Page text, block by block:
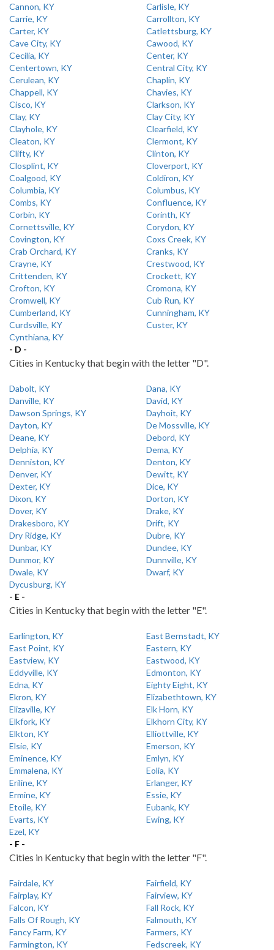
Cannon, KY
Carlisle, KY
Carrie, KY
Carrollton, KY
Carter, KY
Catlettsburg, KY
Cave City, KY
Cawood, KY
Cecilia, KY
Center, KY
Centertown, KY
Central City, KY
Cerulean, KY
Chaplin, KY
Chappell, KY
Chavies, KY
Cisco, KY
Clarkson, KY
Clay, KY
Clay City, KY
Clayhole, KY
Clearfield, KY
Cleaton, KY
Clermont, KY
Clifty, KY
Clinton, KY
Closplint, KY
Cloverport, KY
Coalgood, KY
Coldiron, KY
Columbia, KY
Columbus, KY
Combs, KY
Confluence, KY
Corbin, KY
Corinth, KY
Cornettsville, KY
Corydon, KY
Covington, KY
Coxs Creek, KY
Crab Orchard, KY
Cranks, KY
Crayne, KY
Crestwood, KY
Crittenden, KY
Crockett, KY
Crofton, KY
Cromona, KY
Cromwell, KY
Cub Run, KY
Cumberland, KY
Cunningham, KY
Curdsville, KY
Custer, KY
Cynthiana, KY
- D -
Cities in Kentucky that begin with the letter "D".
Dabolt, KY
Dana, KY
Danville, KY
David, KY
Dawson Springs, KY
Dayhoit, KY
Dayton, KY
De Mossville, KY
Deane, KY
Debord, KY
Delphia, KY
Dema, KY
Denniston, KY
Denton, KY
Denver, KY
Dewitt, KY
Dexter, KY
Dice, KY
Dixon, KY
Dorton, KY
Dover, KY
Drake, KY
Drakesboro, KY
Drift, KY
Dry Ridge, KY
Dubre, KY
Dunbar, KY
Dundee, KY
Dunmor, KY
Dunnville, KY
Dwale, KY
Dwarf, KY
Dycusburg, KY
- E -
Cities in Kentucky that begin with the letter "E".
Earlington, KY
East Bernstadt, KY
East Point, KY
Eastern, KY
Eastview, KY
Eastwood, KY
Eddyville, KY
Edmonton, KY
Edna, KY
Eighty Eight, KY
Ekron, KY
Elizabethtown, KY
Elizaville, KY
Elk Horn, KY
Elkfork, KY
Elkhorn City, KY
Elkton, KY
Elliottville, KY
Elsie, KY
Emerson, KY
Eminence, KY
Emlyn, KY
Emmalena, KY
Eolia, KY
Eriline, KY
Erlanger, KY
Ermine, KY
Essie, KY
Etoile, KY
Eubank, KY
Evarts, KY
Ewing, KY
Ezel, KY
- F -
Cities in Kentucky that begin with the letter "F".
Fairdale, KY
Fairfield, KY
Fairplay, KY
Fairview, KY
Falcon, KY
Fall Rock, KY
Falls Of Rough, KY
Falmouth, KY
Fancy Farm, KY
Farmers, KY
Farmington, KY
Fedscreek, KY